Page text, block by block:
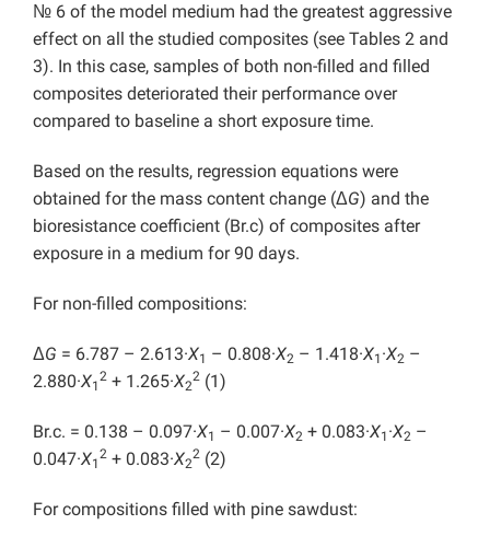
№ 6 of the model medium had the greatest aggressive
effect on all the studied composites (see Tables 2 and
3). In this case, samples of both non-filled and filled
composites deteriorated their performance over
compared to baseline a short exposure time.
Based on the results, regression equations were
obtained for the mass content change (ΔG) and the
bioresistance coefficient (Br.c) of composites after
exposure in a medium for 90 days.
For non-filled compositions:
ΔG = 6.787 – 2.613·X1 – 0.808·X2 – 1.418·X1 ·X2 –
2.880·X1
2 + 1.265·X2
2 (1)
Br.c. = 0.138 – 0.097·X1 – 0.007·X2 + 0.083·X1 ·X2 –
0.047·X1
2 + 0.083·X2
2 (2)
For compositions filled with pine sawdust: